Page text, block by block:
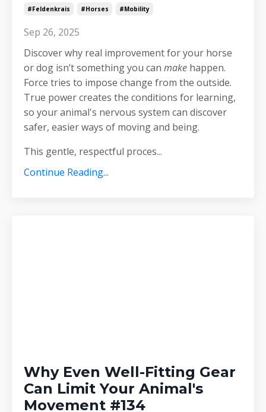
#feldenkrais
#horses #mobility
Sep 26, 2025
Discover why real improvement for your horse
or dog isn’t something you can make happen.
Force tries to impose change from the outside.
True power creates the conditions for learning,
so your animal's nervous system can discover
safer, easier ways of moving and being.
This gentle, respectful proces...
Continue Reading...
Why Even Well-Fitting Gear
Can Limit Your Animal's
Movement #134